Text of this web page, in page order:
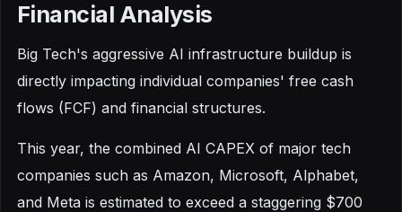
Financial Analysis
Big Tech's aggressive AI infrastructure buildup is
directly impacting individual companies' free cash
flows (FCF) and financial structures.
This year, the combined AI CAPEX of major tech
companies such as Amazon, Microsoft, Alphabet,
and Meta is estimated to exceed a staggering $700